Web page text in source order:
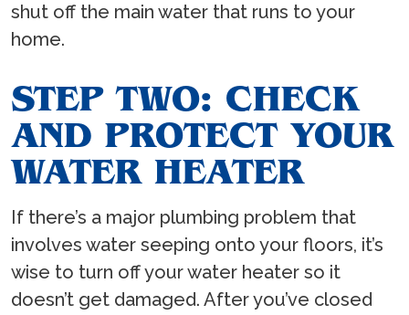
shut off the main water that runs to your
home.
STEP TWO: CHECK
AND PROTECT YOUR
WATER HEATER
If there’s a major plumbing problem that
involves water seeping onto your floors, it’s
wise to turn off your water heater so it
doesn’t get damaged. After you’ve closed